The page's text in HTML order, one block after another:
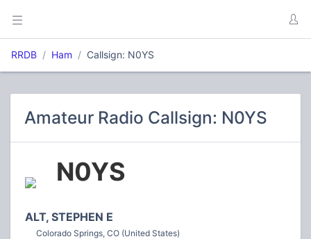
RRDB Ham Callsign: N0YS
Amateur Radio Callsign: N0YS
N0YS
ALT, STEPHEN E
Colorado Springs, CO (United States)